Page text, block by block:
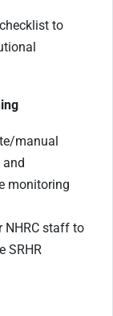
to
manual
and
monitoring
NHRC staff to
SRHR